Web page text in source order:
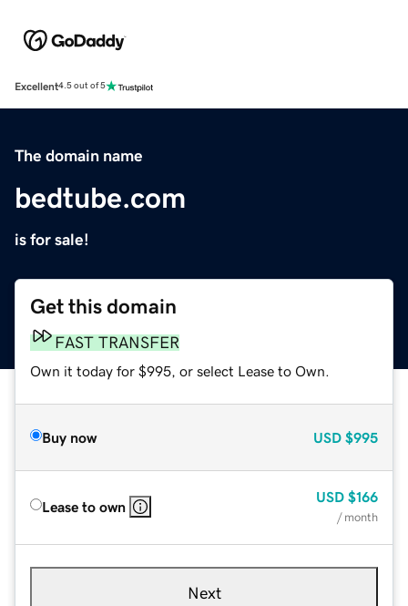
Excellent4.5 out of 5
The domain name
bedtube.com
is for sale!
Get this domain
FAST TRANSFER
Own it today for $995, or select Lease to Own.
Buy now USD $995
Lease to own
USD $166
/ month
Next